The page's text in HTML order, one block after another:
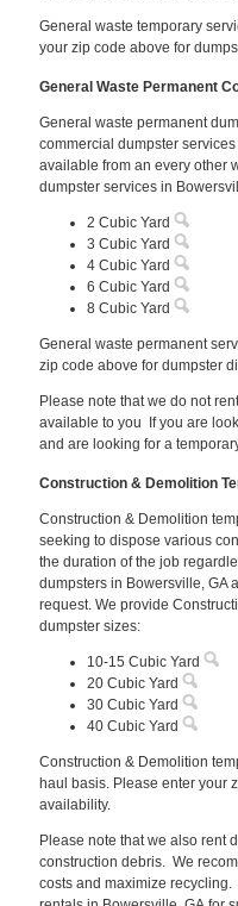
General waste temporary
your zip code above for
General Waste Permanent
General waste permanent
commercial dumpster
available from an every other
dumpster services in
2 Cubic Yard
3 Cubic Yard
4 Cubic Yard
6 Cubic Yard
8 Cubic Yard
General waste permanent
zip code above for dumpster
Please note that we do not
available to you If you are
and are looking for a
Construction & Demolition
Construction & Demolition
seeking to dispose various
the duration of the job
dumpsters in Bowersville, GA
request. We provide
dumpster sizes:
10-15 Cubic Yard
20 Cubic Yard
30 Cubic Yard
40 Cubic Yard
Construction & Demolition
haul basis. Please enter your
availability.
Please note that we also rent
construction debris. We
costs and maximize